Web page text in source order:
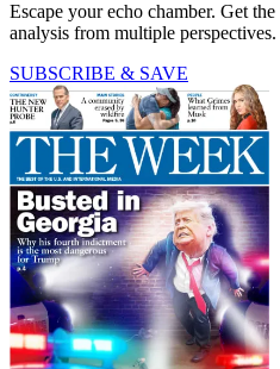
Escape your echo chamber. Get
analysis from multiple perspectives.
SUBSCRIBE & SAVE